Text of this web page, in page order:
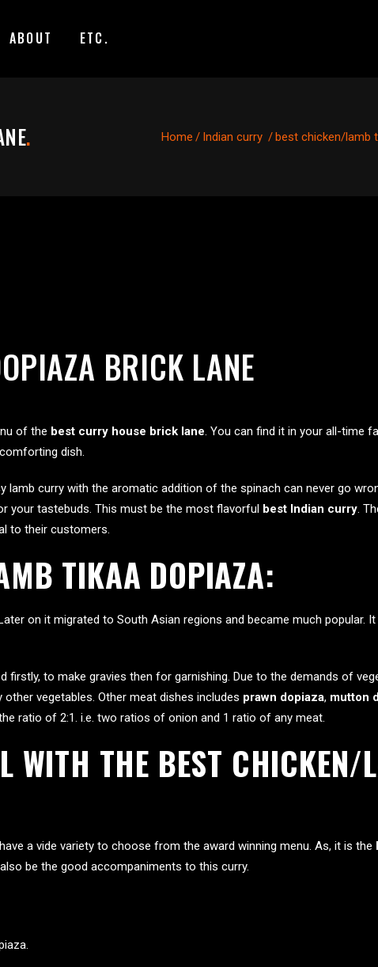
ABOUT ETC.
. Home / Indian curry /best chicken/lamb
BRICK LANE
of the best curry house brick lane. You can find it in your all-time
dish.
curry with the aromatic addition of the spinach can never go
your tastebuds. This must be the most flavorful best Indian curry.
to their customers.
TIKAA DOPIAZA:
on it migrated to South Asian regions and became much popular.
to make gravies then for garnishing. Due to the demands of
vegetables. Other meat dishes includes prawn dopiaza, mutton
ratio of 2:1. i.e. two ratios of onion and 1 ratio of any meat.
WITH THE BEST CHICKEN/
a vide variety to choose from the award winning menu. As, it is the
be the good accompaniments to this curry.